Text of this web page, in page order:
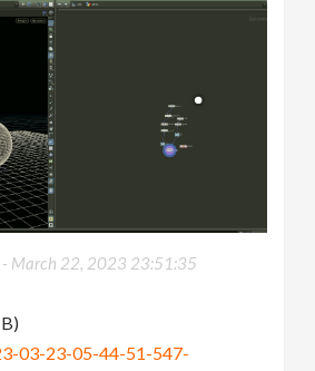
March 22, 2023 23:51:35
03-23-05-44-51-547-